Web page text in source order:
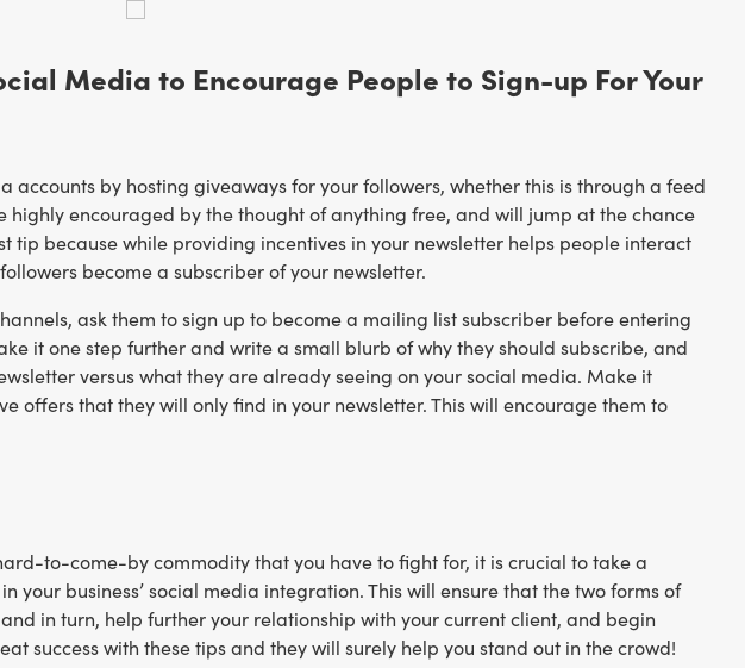
Media to Encourage People to Sign-up For Your
accounts by hosting giveaways for your followers, whether this is through a feed
highly encouraged by the thought of anything free, and will jump at the chance
tip because while providing incentives in your newsletter helps people interact
become a subscriber of your newsletter.
ask them to sign up to become a mailing list subscriber before entering
it one step further and write a small blurb of why they should subscribe, and
versus what they are already seeing on your social media. Make it
offers that they will only find in your newsletter. This will encourage them to
to-come-by commodity that you have to fight for, it is crucial to take a
business’ social media integration. This will ensure that the two forms of
in turn, help further your relationship with your current client, and begin
success with these tips and they will surely help you stand out in the crowd!